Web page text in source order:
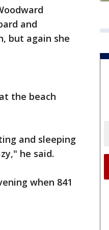
and
but again she
the beach
and sleeping
he said.
when 841